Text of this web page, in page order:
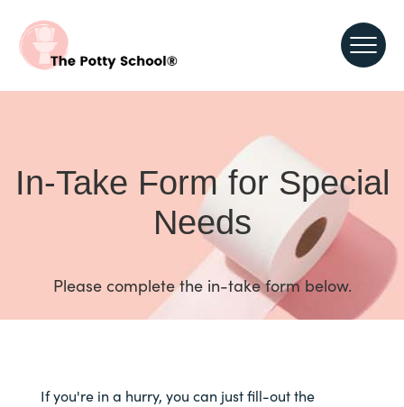
In-Take Form for Special
Needs
Please complete the in-take form below.
If you're in a hurry, you can just fill-out the